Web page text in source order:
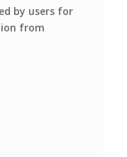
by users for
from